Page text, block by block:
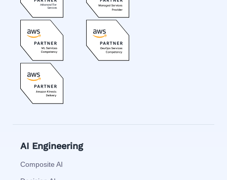
AI Engineering
Composite AI